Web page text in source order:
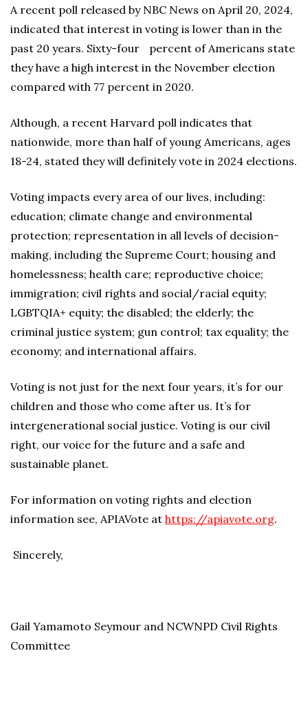
A recent poll released by NBC News on April 20, 2024,
indicated that interest in voting is lower than in the
past 20 years. Sixty-four percent of Americans state
they have a high interest in the November election
compared with 77 percent in 2020.
Although, a recent Harvard poll indicates that
nationwide, more than half of young Americans, ages
18-24, stated they will definitely vote in 2024 elections.
Voting impacts every area of our lives, including:
education; climate change and environmental
protection; representation in all levels of decision-
making, including the Supreme Court; housing and
homelessness; health care; reproductive choice;
immigration; civil rights and social/racial equity;
LGBTQIA+ equity; the disabled; the elderly; the
criminal justice system; gun control; tax equality; the
economy; and international affairs.
Voting is not just for the next four years, it’s for our
children and those who come after us. It’s for
intergenerational social justice. Voting is our civil
right, our voice for the future and a safe and
sustainable planet.
For information on voting rights and election
information see, APIAVote at https://apiavote.org.
Sincerely,
Gail Yamamoto Seymour and NCWNPD Civil Rights
Committee